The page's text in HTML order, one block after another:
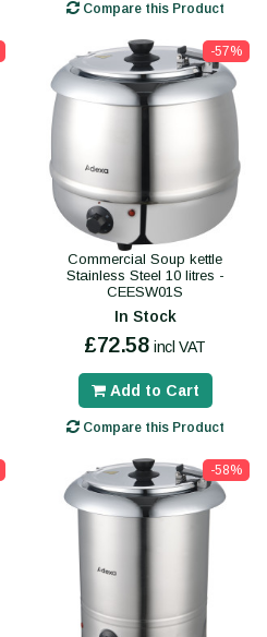
Compare this Product
-57%
Commercial Soup kettle
Stainless Steel 10 litres -
CEESW01S
In Stock
£72.58 incl VAT
Add to Cart
Compare this Product
-58%